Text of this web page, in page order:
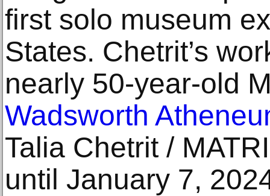
first solo museum
States. Chetrit’s
nearly 50-year-old
Wadsworth
Talia Chetrit /
until January 7,